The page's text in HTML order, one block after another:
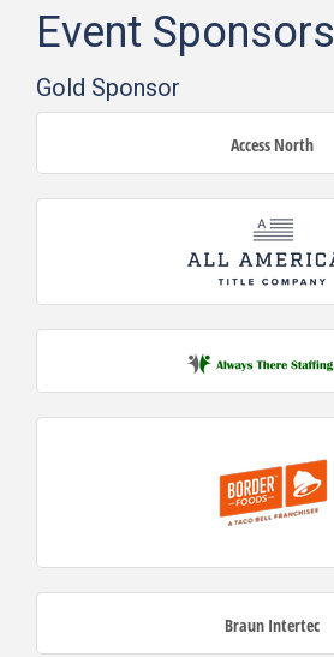
Event Sponsors
Gold Sponsor
Access North
Braun Intertec